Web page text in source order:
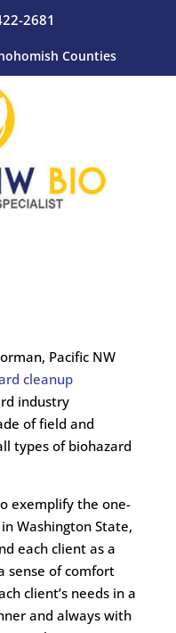
2681
Counties
Pacific NW
cleanup
industry
of field and
types of biohazard
exemplify the one-
Washington State,
each client as a
sense of comfort
client’s needs in a
and always with